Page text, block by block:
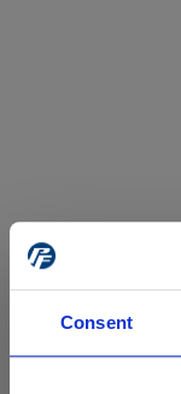
Consent